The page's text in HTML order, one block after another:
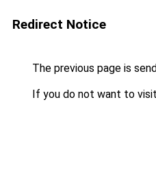
Redirect Notice
The previous page is
If you do not want to